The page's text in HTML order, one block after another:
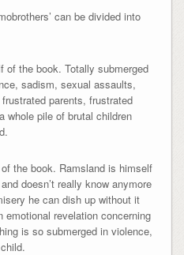
can be divided into
of the book. Totally submerged
sadism, sexual assaults,
parents, frustrated
whole pile of brutal children
the book. Ramsland is himself
doesn’t really know anymore
he can dish up without it
revelation concerning
is so submerged in violence,